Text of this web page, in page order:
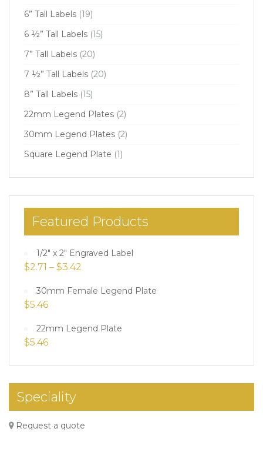
6” Tall Labels (19)
6 ½” Tall Labels (15)
7” Tall Labels (20)
7 ½” Tall Labels (20)
8” Tall Labels (15)
22mm Legend Plates (2)
30mm Legend Plates (2)
Square Legend Plate (1)
Featured Products
1/2" x 2" Engraved Label
$2.71 – $3.42
30mm Female Legend Plate
$5.46
22mm Legend Plate
$5.46
Speciality
Request a quote